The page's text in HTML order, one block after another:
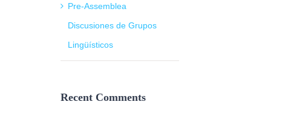
Pre-Assemblea
Discusiones de Grupos
Lingüísticos
Recent Comments